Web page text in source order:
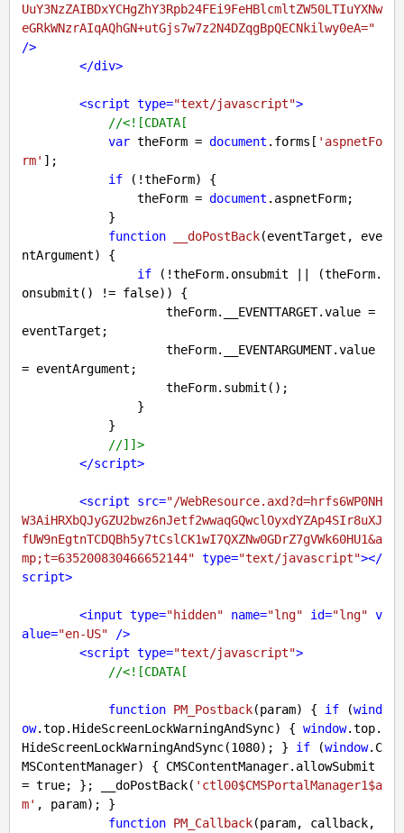
UuY3NzZAIBDxYCHgZhY3Rpb24FEi9FeHBlcmltZW50LTIuYXNw
eGRkWNzrAIqAQhGN+utGjs7w7z2N4DZqgBpQECNkilwy0eA="
/>
</div>
<script type="text/javascript">
//<![CDATA[
var theForm = document .forms[ 'aspnetFo
rm' ];
if (!theForm) {
                theForm =
document .aspnetForm;
function
__doPostBack(eventTarget, eve
ntArgument) {
if (!theForm.onsubmit || (theForm.
onsubmit() != false)) {
eventTarget;
= eventArgument;
//]]>
</script>
<script src="/WebResource.axd?d=hrfs6WP0NH
W3AiHRXbQJyGZU2bwz6nJetf2wwaqGQwclOyxdYZAp4SIr8uXJ
fUW9nEgtnTCDQBh5y7tCslCK1wI7QXZNw0GDrZ7gVWk60HU1&a
mp;t=635200830466652144" type="text/javascript"></
script>
<input type="hidden" name="lng" id="lng" v
alue="en-US" />
<script type="text/javascript">
//<![CDATA[
function PM_Postback(param) { if (wind
ow.top.HideScreenLockWarningAndSync) { window.top.
HideScreenLockWarningAndSync(1080); } if (window.C
MSContentManager) { CMSContentManager.allowSubmit
= true; }; __doPostBack( 'ctl00$CMSPortalManager1$a
m' , param); }
function PM_Callback(param, callback,